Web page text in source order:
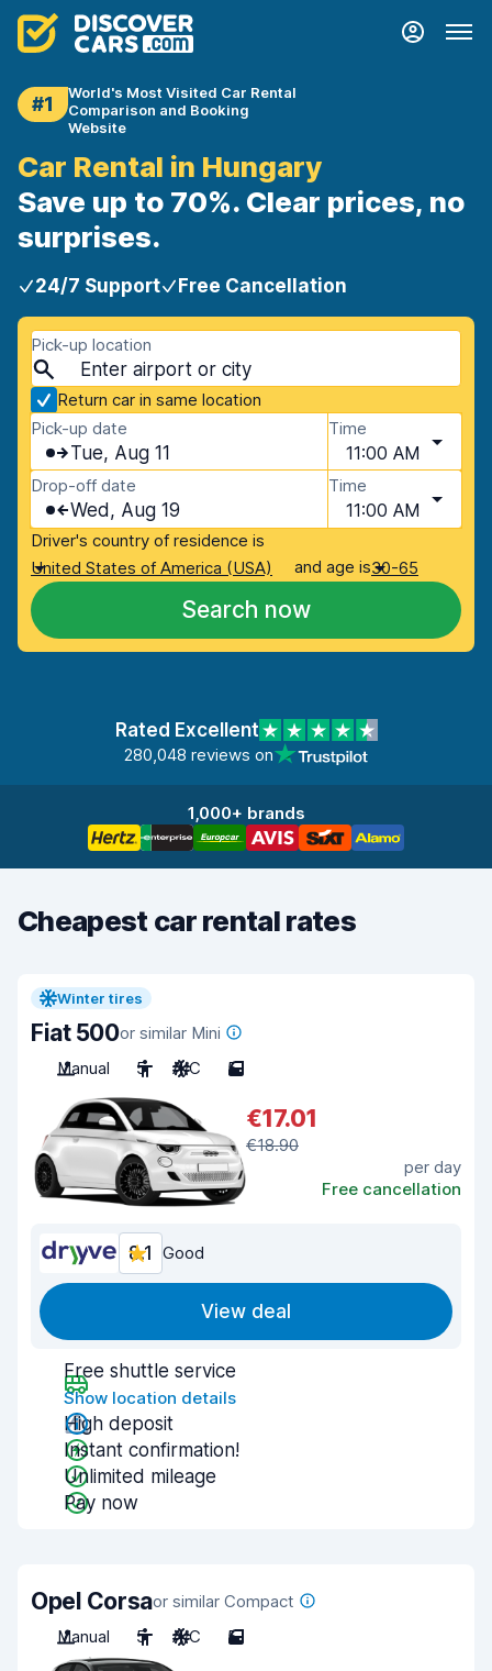
#1
World's Most Visited Car Rental
Comparison and Booking
Website
Car Rental in Hungary
Save up to 70%. Clear prices, no
surprises.
24/7 Support Free Cancellation
Pick-up location
Return car in same location
Pick-up date
Tue, Aug 11
Time
11:00 AM
Drop-off date
Wed, Aug 19
Time
11:00 AM
Driver's country of residence is
United States of America (USA)
and age is30-65
Search now
Rated Excellent
280,048 reviews on
1,000+ brands
Cheapest car rental rates
Winter tires
Fiat 500or similar Mini
Manual
5 A/C 5
€17.01
€18.90
per day
Free cancellation
8.1 Good
View deal
Free shuttle service
Show location details
High deposit
Instant confirmation!
Unlimited mileage
Pay now
Opel Corsaor similar Compact
Manual
5 A/C 5